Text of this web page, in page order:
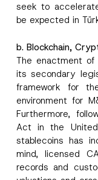
seek to
be expected in
b. Blockchain,
The enactment
its secondary
framework for
environment for
Furthermore,
Act in the
stablecoins has
mind, licensed
records and